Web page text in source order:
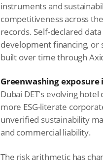
instruments and
competitiveness across
records. Self-declared
development financing, or
built over time through
Greenwashing
Dubai DET's evolving
more ESG-literate
unverified sustainability
and commercial liability.
The risk arithmetic has